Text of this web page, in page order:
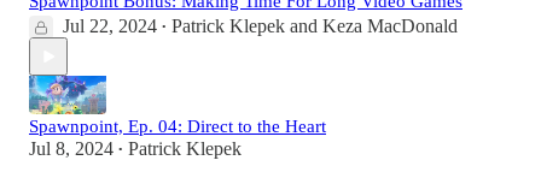
Jul 22, 2024 • Patrick Klepek and Keza MacDonald
Spawnpoint, Ep. 04: Direct to the Heart
Jul 8, 2024 • Patrick Klepek